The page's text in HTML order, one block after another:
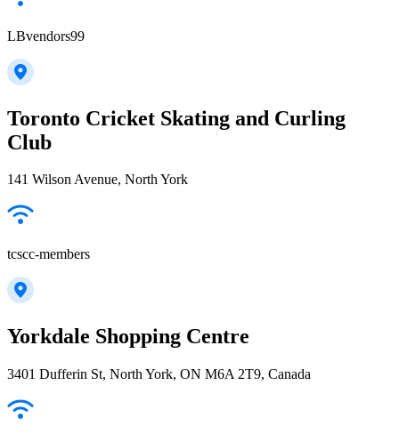
LBvendors99
Toronto Cricket Skating and Curling
Club
141 Wilson Avenue, North York
tcscc-members
Yorkdale Shopping Centre
3401 Dufferin St, North York, ON M6A 2T9, Canada